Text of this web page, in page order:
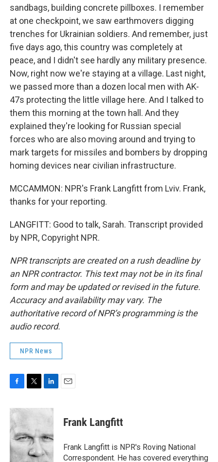
sandbags, building concrete pillboxes. I remember
at one checkpoint, we saw earthmovers digging
trenches for Ukrainian soldiers. And remember, just
five days ago, this country was completely at
peace, and I didn't see hardly any military presence.
Now, right now we're staying at a village. Last night,
we passed more than a dozen local men with AK-
47s protecting the little village here. And I talked to
them this morning at the town hall. And they
explained they're looking for Russian special
forces who are also moving around and trying to
mark targets for missiles and bombers by dropping
homing devices near civilian infrastructure.
MCCAMMON: NPR's Frank Langfitt from Lviv. Frank,
thanks for your reporting.
LANGFITT: Good to talk, Sarah. Transcript provided
by NPR, Copyright NPR.
NPR transcripts are created on a rush deadline by
an NPR contractor. This text may not be in its final
form and may be updated or revised in the future.
Accuracy and availability may vary. The
authoritative record of NPR’s programming is the
audio record.
NPR News
c
e
b
o
o
k
i
t
e
r
n
d
I
n
Frank Langfitt
Frank Langfitt is NPR's Roving National
Correspondent. He has covered everything